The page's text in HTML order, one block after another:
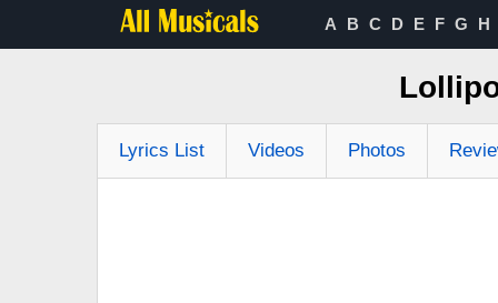
A B C D E F G H
Lyrics List Videos Photos